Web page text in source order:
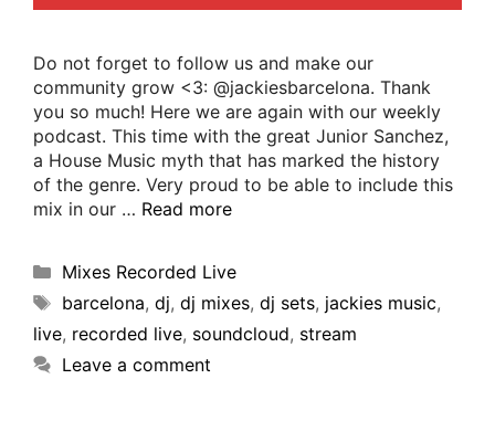
Do not forget to follow us and make our
community grow <3: @jackiesbarcelona. Thank
you so much! Here we are again with our weekly
podcast. This time with the great Junior Sanchez,
a House Music myth that has marked the history
of the genre. Very proud to be able to include this
mix in our … Read more
Mixes Recorded Live
barcelona, dj, dj mixes, dj sets, jackies music,
live, recorded live, soundcloud, stream
Leave a comment